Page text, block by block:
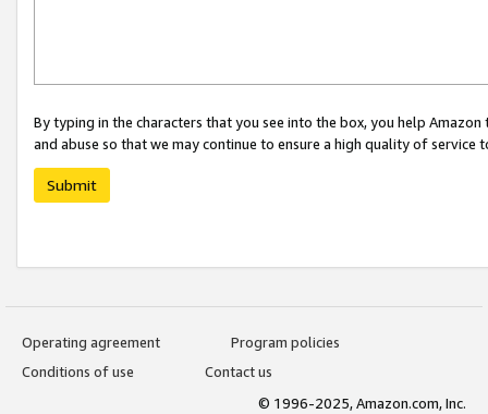
By typing in the characters that you see into the box, you help
and abuse so that we may continue to ensure a high quality of service
Submit
Operating agreement
Program policies
Conditions of use
Contact us
© 1996-2025, Amazon.com, Inc.